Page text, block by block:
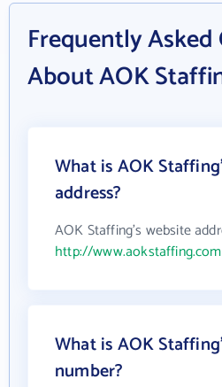
Frequently
About AOK
What is AOK
address?
AOK Staffing's website
http://www.aokstaffing.com
What is AOK
number?